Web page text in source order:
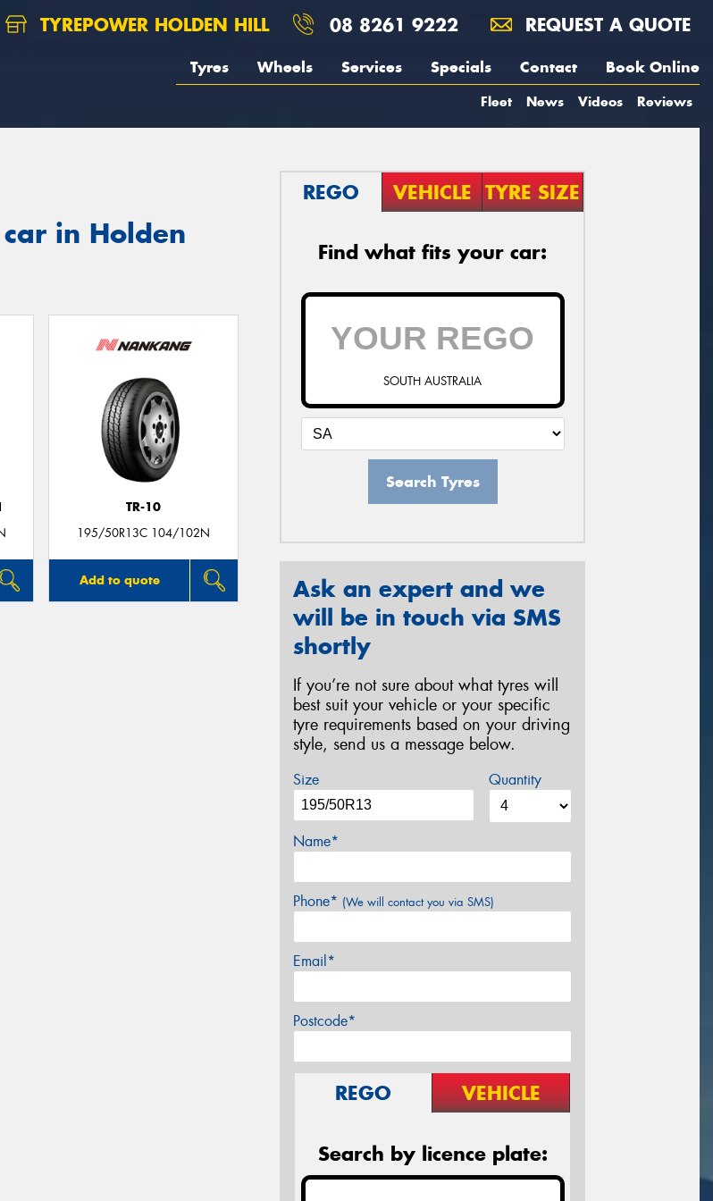
TYREPOWER HOLDEN HILL 08 8261 9222 REQUEST A QUOTE
Tyres Wheels Services Specials Contact Book Online
Fleet News Videos Reviews
in Holden
TR-10
195/50R13C 104/102N
Add to quote
REGO VEHICLE TYRE SIZE
Find what fits your car:
SOUTH AUSTRALIA
Search Tyres
Ask an expert and we
will be in touch via SMS
shortly
If you’re not sure about what tyres will
best suit your vehicle or your specific
tyre requirements based on your driving
style, send us a message below.
Size Quantity
Name*
Phone* (We will contact you via SMS)
Email*
Postcode*
REGO VEHICLE
Search by licence plate: